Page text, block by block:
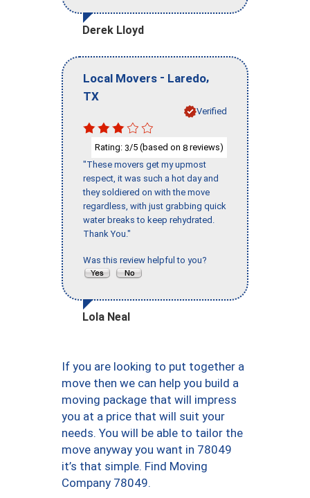
Derek Lloyd
Local Movers - Laredo,
TX
Verified
Rating: 3/5 (based on 8 reviews)
"These movers get my upmost
respect, it was such a hot day and
they soldiered on with the move
regardless, with just grabbing quick
water breaks to keep rehydrated.
Thank You."
Was this review helpful to you?
Lola Neal
If you are looking to put together a
move then we can help you build a
moving package that will impress
you at a price that will suit your
needs. You will be able to tailor the
move anyway you want in 78049
it’s that simple. Find Moving
Company 78049.